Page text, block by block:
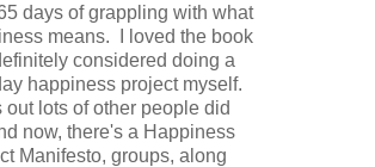
days of grappling with what
means. I loved the book
considered doing a
happiness project myself.
out lots of other people did
now, there's a Happiness
Manifesto, groups, along